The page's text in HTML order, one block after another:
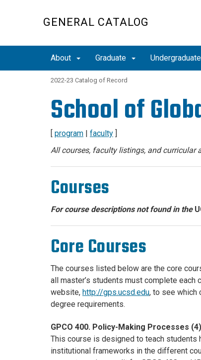
GENERAL CATALOG
About Graduate Undergraduate
2022-23 Catalog of Record
School of
[ program | faculty ]
All courses, faculty listings, and curricular
Courses
For course descriptions not found in the
Core Courses
The courses listed below are the core
all master’s students must complete each
website, http://gps.ucsd.edu, to see which
degree requirements.
GPCO 400. Policy-Making Processes (4)
This course is designed to teach students
institutional frameworks in the different